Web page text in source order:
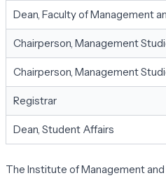
Dean, Faculty of Management
Chairperson, Management
Chairperson, Management
Registrar
Dean, Student Affairs
The Institute of Management